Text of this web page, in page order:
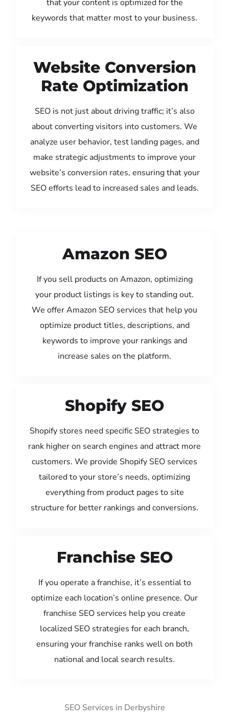
that your content is optimized for the
keywords that matter most to your business.
Website Conversion
Rate Optimization
SEO is not just about driving traffic; it’s also
about converting visitors into customers. We
analyze user behavior, test landing pages, and
make strategic adjustments to improve your
website’s conversion rates, ensuring that your
SEO efforts lead to increased sales and leads.
Amazon SEO
If you sell products on Amazon, optimizing
your product listings is key to standing out.
We offer Amazon SEO services that help you
optimize product titles, descriptions, and
keywords to improve your rankings and
increase sales on the platform.
Shopify SEO
Shopify stores need specific SEO strategies to
rank higher on search engines and attract more
customers. We provide Shopify SEO services
tailored to your store’s needs, optimizing
everything from product pages to site
structure for better rankings and conversions.
Franchise SEO
If you operate a franchise, it’s essential to
optimize each location’s online presence. Our
franchise SEO services help you create
localized SEO strategies for each branch,
ensuring your franchise ranks well on both
national and local search results.
SEO Services in Derbyshire